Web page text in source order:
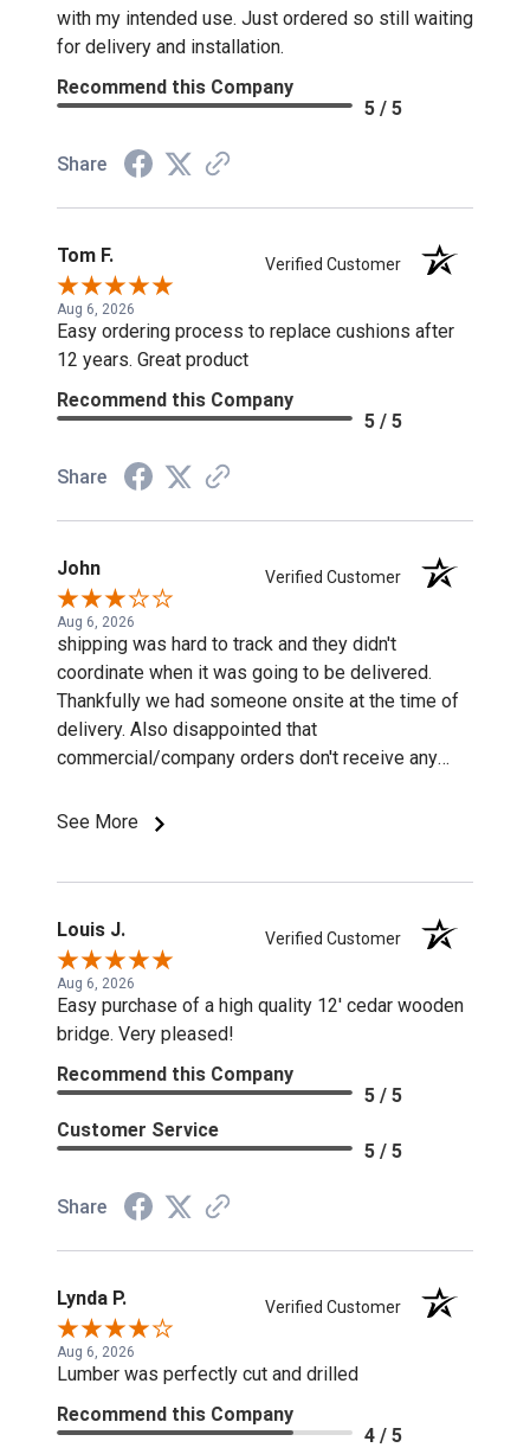
with my intended use. Just ordered so still waiting
for delivery and installation.
Recommend this Company
5 / 5
Share
Tom F. Verified Customer
Aug 6, 2026
Easy ordering process to replace cushions after
12 years. Great product
Recommend this Company
5 / 5
Share
John Verified Customer
Aug 6, 2026
shipping was hard to track and they didn't
coordinate when it was going to be delivered.
Thankfully we had someone onsite at the time of
delivery. Also disappointed that
commercial/company orders don't receive any
See More
Louis J. Verified Customer
Aug 6, 2026
Easy purchase of a high quality 12' cedar wooden
bridge. Very pleased!
Recommend this Company
5 / 5
Customer Service
5 / 5
Share
Lynda P. Verified Customer
Aug 6, 2026
Lumber was perfectly cut and drilled
Recommend this Company
4 / 5